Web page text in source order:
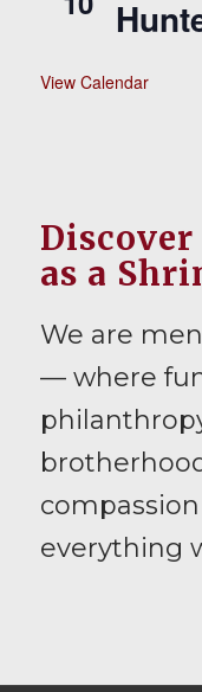
View Calendar
as a
We are
— where
everything